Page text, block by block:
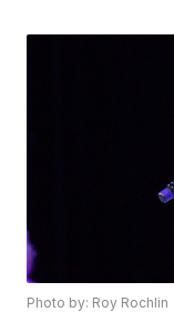
Photo by: Roy Rochlin